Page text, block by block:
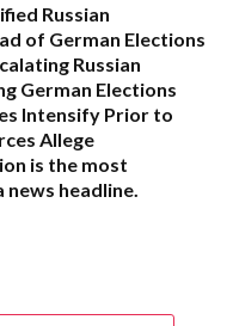
Russian
of German Elections
Russian
German Elections
Intensify Prior to
Allege
is the most
headline.